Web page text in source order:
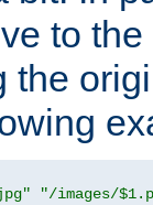
to
the
"/images/